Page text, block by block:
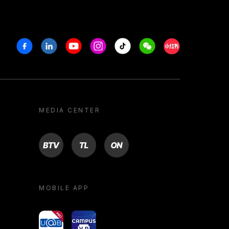
FacebookLinkedinYoutubeInstagram
Tiktok WeechatXiaohongshu/
MEDIA CENTER
BTV TL ON
MOBILE APP
yoU@B Campus VR